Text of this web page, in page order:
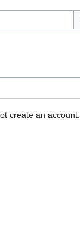
create an account.